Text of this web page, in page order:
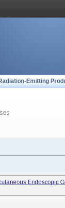
Emitting
Endoscopic